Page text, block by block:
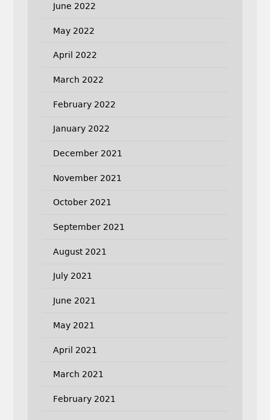
June 2022
May 2022
April 2022
March 2022
February 2022
January 2022
December 2021
November 2021
October 2021
September 2021
August 2021
July 2021
June 2021
May 2021
April 2021
March 2021
February 2021